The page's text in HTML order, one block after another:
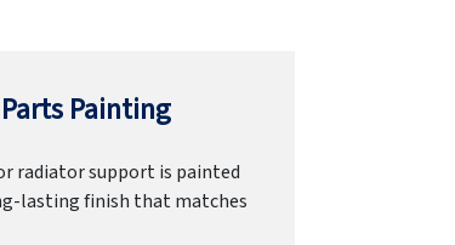
Painting
radiator support is painted
lasting finish that matches